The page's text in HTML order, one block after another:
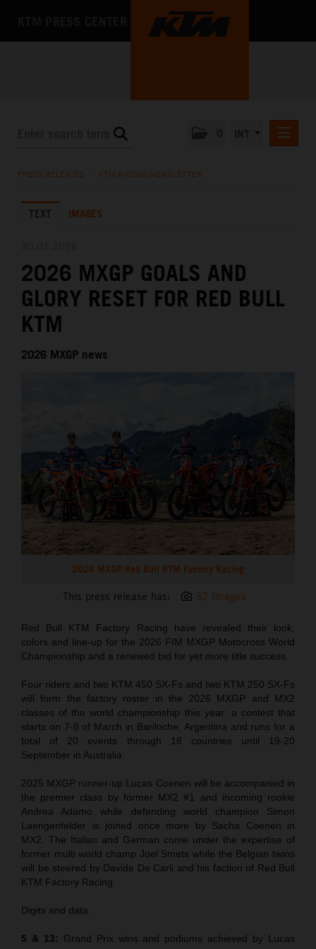
KTM X-BOW
MEDIA
THE COMPANY
PRESS RELEASES KTM RACING NEWSLETTER
TEXT IMAGES
2026 MXGP GOALS AND
GLORY RESET FOR RED BULL
KTM
2026 MXGP news
2026 MXGP Red Bull KTM Factory Racing
This press release has: 32 Images
Red Bull KTM Factory Racing have revealed their look,
colors and line-up for the 2026 FIM MXGP Motocross World
Championship and a renewed bid for yet more title success.
Four riders and two KTM 450 SX-Fs and two KTM 250 SX-Fs
will form the factory roster in the 2026 MXGP and MX2
classes of the world championship this year: a contest that
starts on 7-8 of March in Bariloche, Argentina and runs for a
total of 20 events through 18 countries until 19-20
September in Australia.
2025 MXGP runner-up Lucas Coenen will be accompanied in
the premier class by former MX2 #1 and incoming rookie
Andrea Adamo while defending world champion Simon
Laengenfelder is joined once more by Sacha Coenen in
MX2. The Italian and German come under the expertise of
former multi world champ Joel Smets while the Belgian twins
will be steered by Davide De Carli and his faction of Red Bull
KTM Factory Racing.
Digits and data.
5 & 13: Grand Prix wins and podiums achieved by Lucas